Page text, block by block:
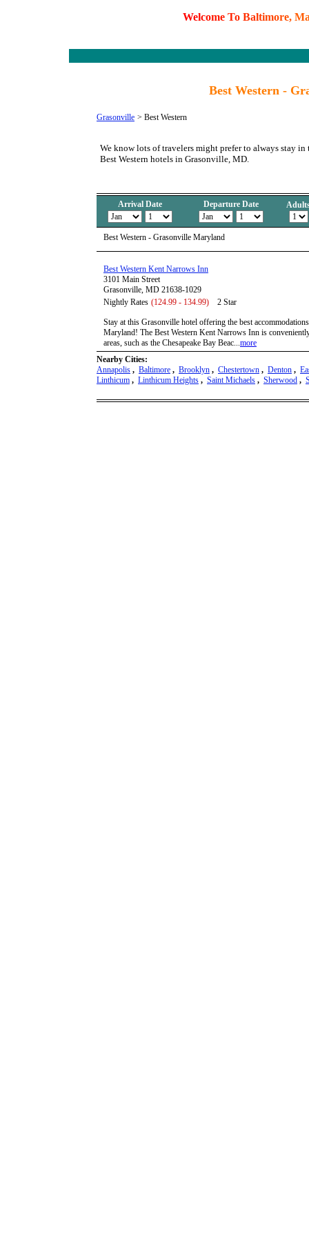
Welcome To Baltimore, M
Best Western -
Grasonville > Best Western
We know lots of travelers might prefer to always stay
Best Western hotels in Grasonville, MD.
Arrival Date Departure Date
Best Western - Grasonville Maryland
Best Western Kent Narrows Inn
3101 Main Street
Grasonville, MD 21638-1029
Nightly Rates (124.99 - 134.99) 2 Star
Stay at this Grasonville hotel offering the best
Maryland! The Best Western Kent Narrows Inn is
areas, such as the Chesapeake Bay Beac...more
Nearby Cities:
Annapolis , Baltimore , Brooklyn , Chestertown , Denton ,
Linthicum , Linthicum Heights , Saint Michaels , Sherwood ,